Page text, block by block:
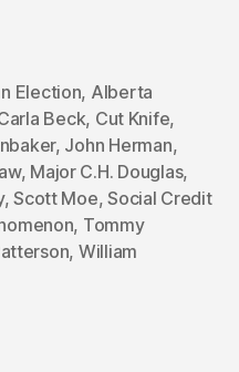
Election, Alberta
Beck, Cut Knife,
, John Herman,
, Major C.H. Douglas,
,Scott Moe,Social Credit
, Tommy
, William